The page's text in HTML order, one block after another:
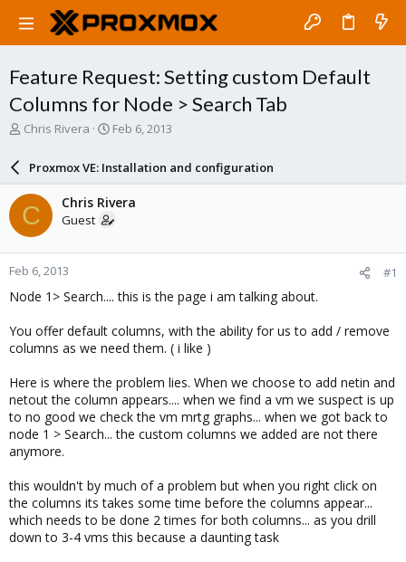
Feature Request: Setting custom Default
Columns for Node > Search Tab
T
a
d
s
t
a
r
t
e
Chris Rivera
S
r
d
a
e
Feb 6, 2013
Proxmox VE: Installation and configuration
C Chris Rivera
Guest
Feb 6, 2013 #1
Node 1> Search.... this is the page i am talking about.
You offer default columns, with the ability for us to add / remove
columns as we need them. ( i like )
Here is where the problem lies. When we choose to add netin and
netout the column appears.... when we find a vm we suspect is up
to no good we check the vm mrtg graphs... when we got back to
node 1 > Search... the custom columns we added are not there
anymore.
this wouldn't by much of a problem but when you right click on
the columns its takes some time before the columns appear...
which needs to be done 2 times for both columns... as you drill
down to 3-4 vms this because a daunting task